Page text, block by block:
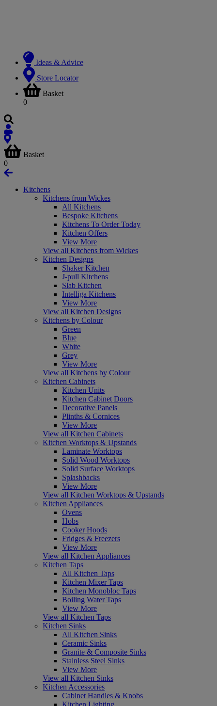
Ideas & Advice
Store Locator
Basket
0
Basket
0
Kitchens
Kitchens from Wickes
All Kitchens
Bespoke Kitchens
Kitchens To Order Today
Kitchen Offers
View More
View all Kitchens from Wickes
Kitchen Designs
Shaker Kitchen
J-pull Kitchens
Slab Kitchen
Intelliga Kitchens
View More
View all Kitchen Designs
Kitchens by Colour
Green
Blue
White
Grey
View More
View all Kitchens by Colour
Kitchen Cabinets
Kitchen Units
Kitchen Cabinet Doors
Decorative Panels
Plinths & Cornices
View More
View all Kitchen Cabinets
Kitchen Worktops & Upstands
Laminate Worktops
Solid Wood Worktops
Solid Surface Worktops
Splashbacks
View More
View all Kitchen Worktops & Upstands
Kitchen Appliances
Ovens
Hobs
Cooker Hoods
Fridges & Freezers
View More
View all Kitchen Appliances
Kitchen Taps
All Kitchen Taps
Kitchen Mixer Taps
Kitchen Monobloc Taps
Boiling Water Taps
View More
View all Kitchen Taps
Kitchen Sinks
All Kitchen Sinks
Ceramic Sinks
Granite & Composite Sinks
Stainless Steel Sinks
View More
View all Kitchen Sinks
Kitchen Accessories
Cabinet Handles & Knobs